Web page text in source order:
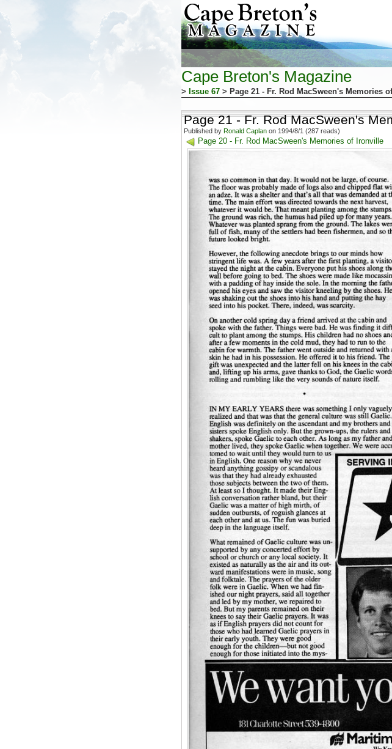
Cape Breton's Magazine
> Issue 67 > Page 21 - Fr. Rod MacSween's Memories
Page 21 - Fr. Rod MacSween's
Published by Ronald Caplan on 1994/8/1 (287 reads)
Page 20 - Fr. Rod MacSween's Memories of Ironville